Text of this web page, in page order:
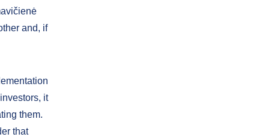
and, if
it
them.
that